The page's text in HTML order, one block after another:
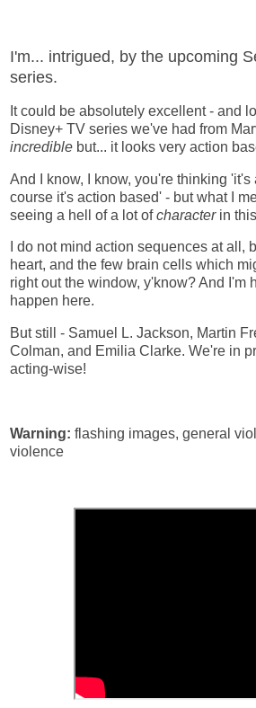
I'm... intrigued, by the upcoming
series.
It could be absolutely excellent - and
Disney+ TV series we've had from
incredible but... it looks very action
And I know, I know, you're thinking
course it's action based' - but what I
seeing a hell of a lot ofcharacterin
I do not mind action sequences at all,
heart, and the few brain cells which
right out the window, y'know? And I'm
happen here.
But still - Samuel L. Jackson, Martin
Colman, and Emilia Clarke. We're in
acting-wise!
Warning: flashing images, general
violence